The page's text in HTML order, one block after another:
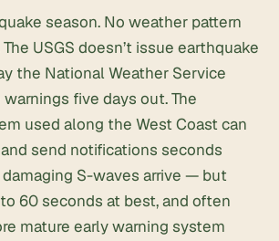
season. No weather pattern
USGS doesn’t issue earthquake
the National Weather Service
five days out. The
used along the West Coast can
send notifications seconds
S-waves arrive — but
60 seconds at best, and often
mature early warning system